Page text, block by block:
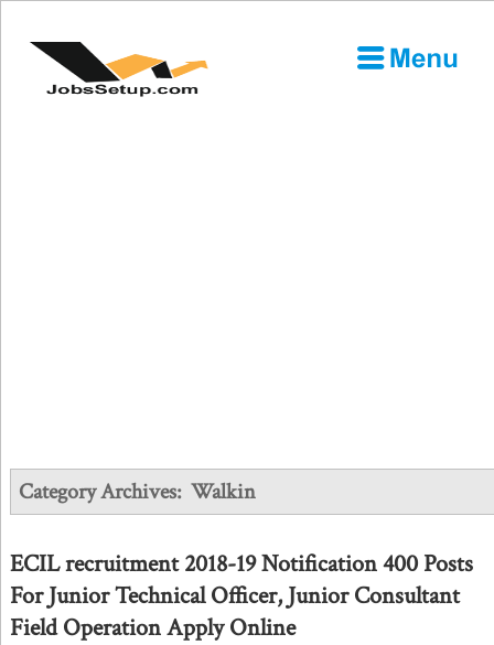
Category Archives: Walkin
ECIL recruitment 2018-19 Notification 400 Posts
For Junior Technical Officer, Junior Consultant
Field Operation Apply Online